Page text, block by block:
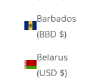
Barbados
(BBD $)
Belarus
(USD $)